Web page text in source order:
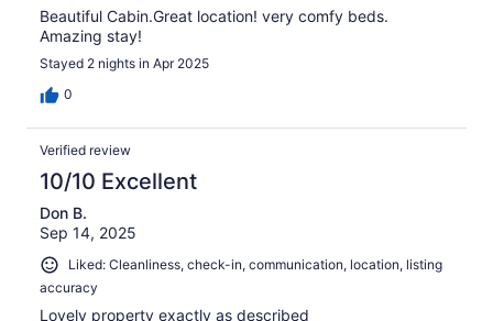
Beautiful Cabin.Great location! very comfy beds.
Amazing stay!
Stayed 2 nights in Apr 2025
0
Verified review
10/10 Excellent
Don B.
Sep 14, 2025
Liked: Cleanliness, check-in, communication, location, listing
accuracy
Lovely property exactly as described